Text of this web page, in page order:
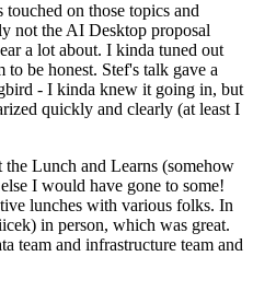
on those topics and
not the AI Desktop proposal
a lot about. I kinda tuned out
be honest. Stef's talk gave a
- I kinda knew it going in, but
quickly and clearly (at least I
Lunch and Learns (somehow
I would have gone to some!
lunches with various folks. In
in person, which was great.
team and infrastructure team and